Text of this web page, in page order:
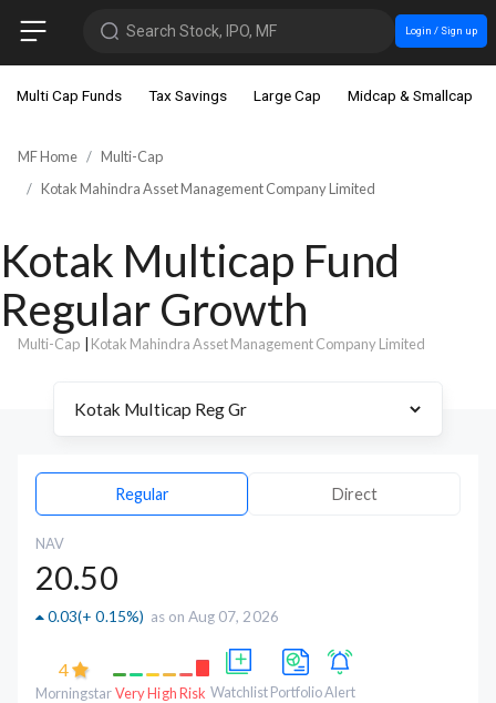
Search Stock, IPO, MF Login / Sign up
Multi Cap Funds Tax Savings Large Cap Midcap & Smallcap
MF Home
Multi-Cap
Kotak Mahindra Asset Management Company Limited
Kotak Multicap Fund
Regular Growth
Multi-Cap Kotak Mahindra Asset Management Company Limited
Regular Direct
NAV
20.50
0.03(+ 0.15%) as on Aug 07, 2026
4
MorningstarVery High Risk Watchlist PortfolioAlert